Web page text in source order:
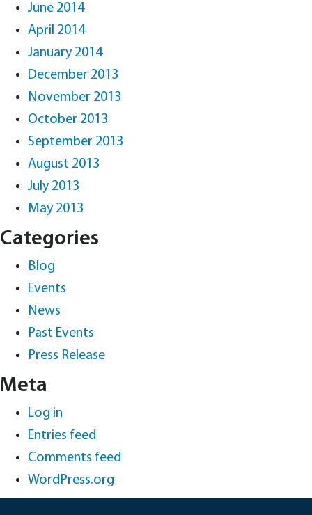
June 2014
April 2014
January 2014
December 2013
November 2013
October 2013
September 2013
August 2013
July 2013
May 2013
Categories
Blog
Events
News
Past Events
Press Release
Meta
Log in
Entries feed
Comments feed
WordPress.org